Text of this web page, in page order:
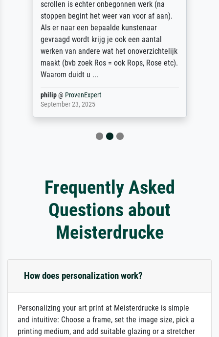
scrollen is echter onbegonnen werk (na
stoppen begint het weer van voor af aan).
Als er naar een bepaalde kunstenaar
gevraagd wordt krijg je ook een aantal
werken van andere wat het onoverzichtelijk
maakt (bvb zoek Ros = ook Rops, Rose etc).
Waarom duidt u ...
philip@ ProvenExpert
September 23, 2025
Frequently Asked
Questions about
Meisterdrucke
How does personalization work?
Personalizing your art print at Meisterdrucke is simple
and intuitive: Choose a frame, set the image size, pick a
printing medium, and add suitable glazing or a stretcher